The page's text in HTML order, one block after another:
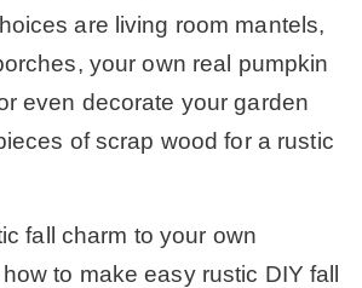
* Inspiration
* Link parties
* Travel – ALL
are living room mantels,
your own real pumpkin
even decorate your garden
of scrap wood for a rustic
fall charm to your own
to make easy rustic DIY fall